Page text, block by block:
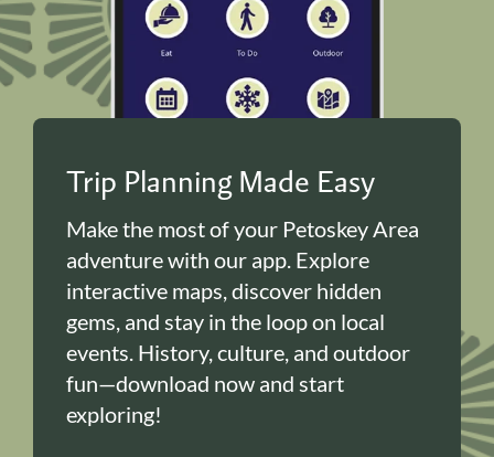
Trip Planning Made Easy
Make the most of your Petoskey Area
adventure with our app. Explore
interactive maps, discover hidden
gems, and stay in the loop on local
events. History, culture, and outdoor
fun—download now and start
exploring!